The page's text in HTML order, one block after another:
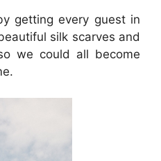
getting every guest in
silk scarves and
we could all become